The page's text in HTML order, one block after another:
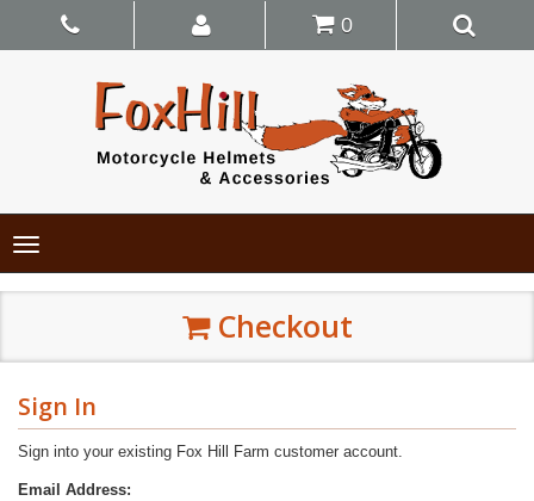
0
Toggle
navigation
Checkout
Sign In
Sign into your existing Fox Hill Farm customer account.
Email Address: